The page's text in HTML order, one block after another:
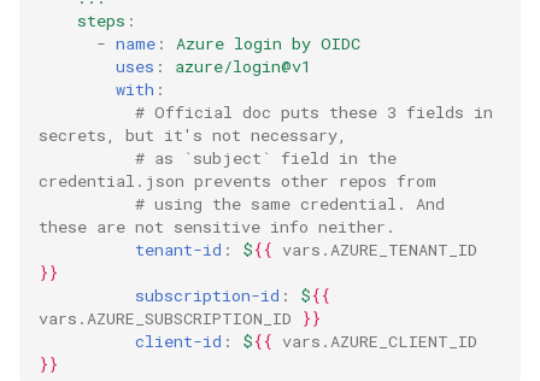
steps :
- name :
Azure login by OIDC
uses :
azure/login@v1
with :
# Official doc puts these 3 fields in
secrets, but it's not necessary,
# as `subject` field in the
credential.json prevents other repos from
# using the same credential. And
these are not sensitive info neither.
tenant-id : ${{ vars.AZURE_TENANT_ID
}}
subscription-id : ${{
vars.AZURE_SUBSCRIPTION_ID
}}
client-id : ${{ vars.AZURE_CLIENT_ID
}}